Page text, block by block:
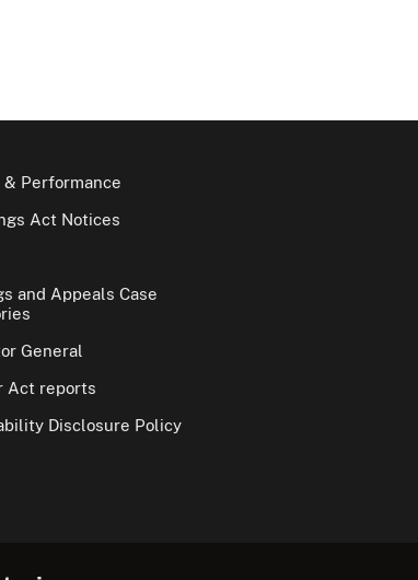
& Performance
Act Notices
and Appeals Case
General
Act reports
Disclosure Policy